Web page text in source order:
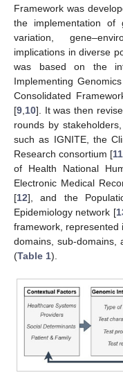
Framework was
the implementation of
variation,
implications in diverse
was based on the
Implementing
Consolidated
[9 10]. It was then
rounds by
such as IGNITE, the
Research consortium [11
of Health National
Electronic Medical
[12], and the
Epidemiology network [
framework, represented
domains, sub-domains,
(Table 1).